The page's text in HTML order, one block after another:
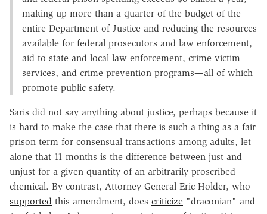
making up more than a quarter of the budget of the
entire Department of Justice and reducing the resources
available for federal prosecutors and law enforcement,
aid to state and local law enforcement, crime victim
services, and crime prevention programs—all of which
promote public safety.
Saris did not say anything about justice, perhaps because it
is hard to make the case that there is such a thing as a fair
prison term for consensual transactions among adults, let
alone that 11 months is the difference between just and
unjust for a given quantity of an arbitrarily proscribed
chemical. By contrast, Attorney General Eric Holder, who
supported this amendment, does criticize "draconian" and